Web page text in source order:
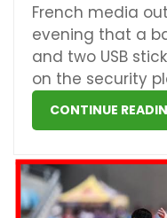
French media
evening that a
and two USB
on the security
CONTINUE